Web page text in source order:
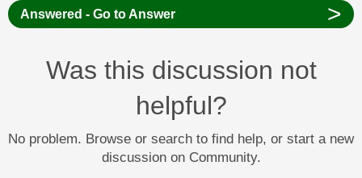
Answered - Go to Answer >
Was this discussion not
helpful?
No problem. Browse or search to find help, or start a new
discussion on Community.